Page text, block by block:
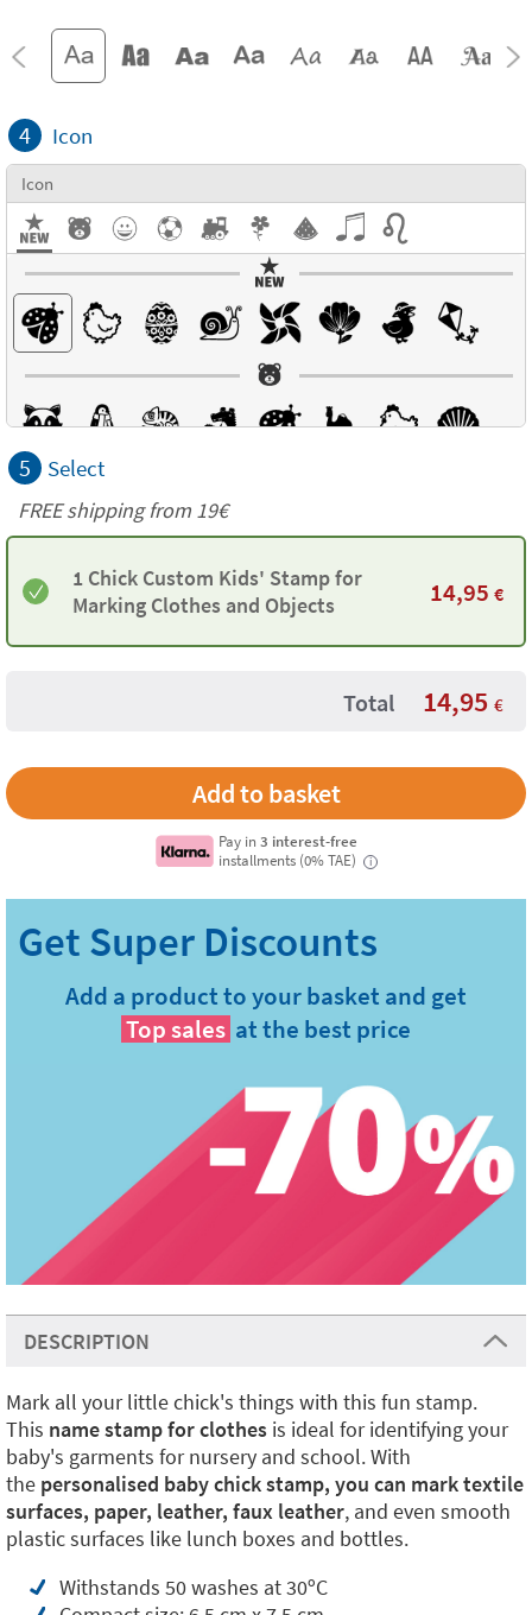
4 Icon
Icon
5 Select
FREE shipping from 19€
1 Chick Custom Kids' Stamp for
Marking Clothes and Objects
14,95 €
Total 14,95 €
Pay in3 interest-free
installments (0% TAE)
i
Add a product to your basket and get
Top sales at the best price
DESCRIPTION
Mark all your little chick's things with this fun stamp.
This name stamp for clothes is ideal for identifying your
baby's garments for nursery and school. With
the personalised baby chick stamp, you can mark textile
surfaces, paper, leather, faux leather, and even smooth
plastic surfaces like lunch boxes and bottles.
Withstands 50 washes at 30ºC